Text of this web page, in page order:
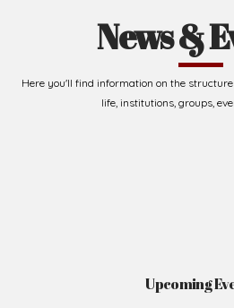
News &
Here you'll find information on the
life, institutions, groups,
Upcoming